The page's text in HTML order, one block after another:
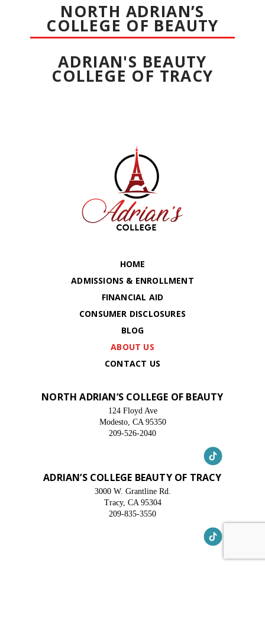
NORTH ADRIAN’S
COLLEGE OF BEAUTY
ADRIAN'S BEAUTY
COLLEGE OF TRACY
HOME
ADMISSIONS & ENROLLMENT
FINANCIAL AID
CONSUMER DISCLOSURES
BLOG
ABOUT US
CONTACT US
NORTH ADRIAN’S COLLEGE OF BEAUTY
124 Floyd Ave
Modesto, CA 95350
209-526-2040
ADRIAN’S COLLEGE BEAUTY OF TRACY
3000 W. Grantline Rd.
Tracy, CA 95304
209-835-3550